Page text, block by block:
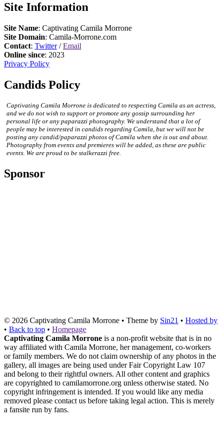
Site Information
Site Name: Captivating Camila Morrone
Site Domain: Camila-Morrone.com
Contact: Twitter/Email
Online since: 2023
Privacy Policy
Candids Policy
Captivating Camila Morrone is dedicated to respecting Camila as an actress,
and we do not wish to support or promote any gossip surrounding her
personal life or any paparazzi photography. We understand that a lot of
people may be interested in candids regarding Camila, but we will not be
posting any candid/paparazzi photos of Camila when she is out and about.
Photography from events and premieres will be added, as these are public
events. We are proud to be stalkerazzi free.
Sponsor
© 2026 Captivating Camila Morrone • Theme by Sin21 • Hosted by
• Back to top • Homepage
Captivating Camila Morrone is a non-profit website that is in no
way affiliated with Camila Morrone, her management, co-workers
or family members. We do not claim ownership of any photos in the
gallery, all images are being used under Fair Copyright Law 107
and belong to their rightful owners. All other content and graphics
are copyrighted to camilamorrone.org unless otherwise stated. No
copyright infringement is intended. If you would like any media
removed please contact us before taking legal action. This is merely
a fansite run by fans.